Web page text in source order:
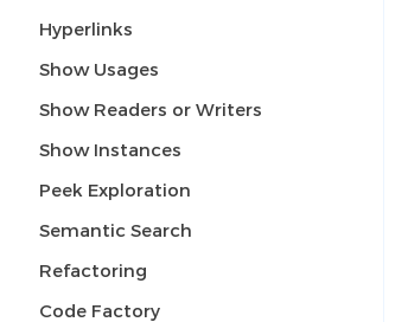
Hyperlinks
Show Usages
Show Readers or Writers
Show Instances
Peek Exploration
Semantic Search
Refactoring
Code Factory